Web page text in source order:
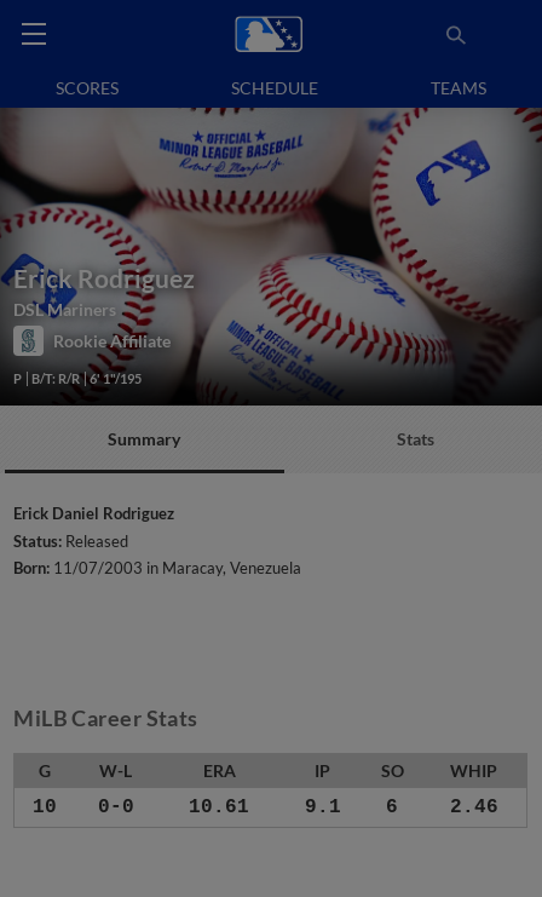
SCORES SCHEDULE TEAMS
Erick Rodriguez
DSL Mariners
Rookie Affiliate
P B/T: R/R 6' 1"/195
Summary Stats
Erick Daniel Rodriguez
Status: Released
Born: 11/07/2003 in Maracay, Venezuela
MiLB Career Stats
G W-L ERA IP SO WHIP
10 0-0 10.61 9.1 6 2.46